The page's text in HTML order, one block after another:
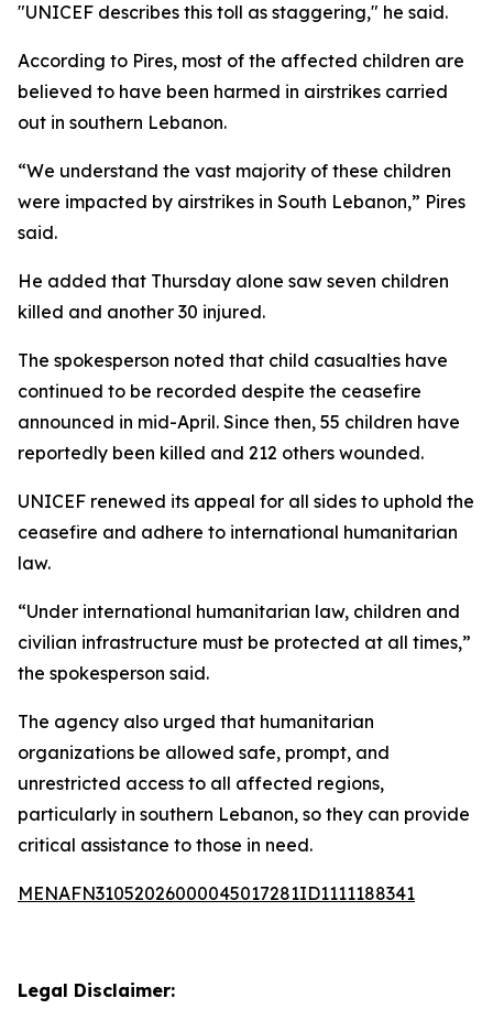
"UNICEF describes this toll as staggering," he said.
According to Pires, most of the affected children are
believed to have been harmed in airstrikes carried
out in southern Lebanon.
“We understand the vast majority of these children
were impacted by airstrikes in South Lebanon,” Pires
said.
He added that Thursday alone saw seven children
killed and another 30 injured.
The spokesperson noted that child casualties have
continued to be recorded despite the ceasefire
announced in mid-April. Since then, 55 children have
reportedly been killed and 212 others wounded.
UNICEF renewed its appeal for all sides to uphold the
ceasefire and adhere to international humanitarian
law.
“Under international humanitarian law, children and
civilian infrastructure must be protected at all times,”
the spokesperson said.
The agency also urged that humanitarian
organizations be allowed safe, prompt, and
unrestricted access to all affected regions,
particularly in southern Lebanon, so they can provide
critical assistance to those in need.
MENAFN31052026000045017281ID1111188341
Legal Disclaimer: